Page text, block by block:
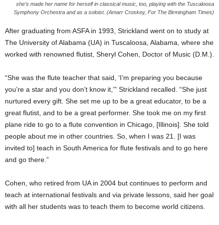
she’s made her name for herself in classical music, too, playing with the Tuscaloosa
Symphony Orchestra and as a soloist. (Amarr Croskey, For The Birmingham Times)
After graduating from ASFA in 1993, Strickland went on to study at
The University of Alabama (UA) in Tuscaloosa, Alabama, where she
worked with renowned flutist, Sheryl Cohen, Doctor of Music (D.M.).
“She was the flute teacher that said, ‘I’m preparing you because
you’re a star and you don’t know it,’” Strickland recalled. “She just
nurtured every gift. She set me up to be a great educator, to be a
great flutist, and to be a great performer. She took me on my first
plane ride to go to a flute convention in Chicago, [Illinois]. She told
people about me in other countries. So, when I was 21. [I was
invited to] teach in South America for flute festivals and to go here
and go there.”
Cohen, who retired from UA in 2004 but continues to perform and
teach at international festivals and via private lessons, said her goal
with all her students was to teach them to become world citizens.